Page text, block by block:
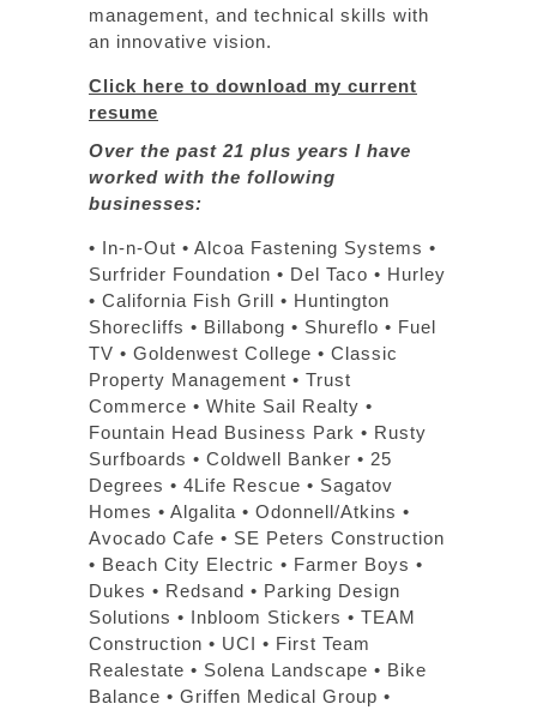
management, and technical skills with
an innovative vision.
Click here to download my current
resume
Over the past 21 plus years I have
worked with the following
businesses:
• In-n-Out • Alcoa Fastening Systems •
Surfrider Foundation • Del Taco • Hurley
• California Fish Grill • Huntington
Shorecliffs • Billabong • Shureflo • Fuel
TV • Goldenwest College • Classic
Property Management • Trust
Commerce • White Sail Realty •
Fountain Head Business Park • Rusty
Surfboards • Coldwell Banker • 25
Degrees • 4Life Rescue • Sagatov
Homes • Algalita • Odonnell/Atkins •
Avocado Cafe • SE Peters Construction
• Beach City Electric • Farmer Boys •
Dukes • Redsand • Parking Design
Solutions • Inbloom Stickers • TEAM
Construction • UCI • First Team
Realestate • Solena Landscape • Bike
Balance • Griffen Medical Group •